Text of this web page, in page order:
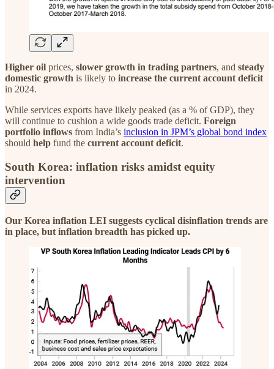
Higher oil prices, slower growth in trading partners, and steady
domestic growth is likely to increase the current account deficit
in 2024.
While services exports have likely peaked (as a % of GDP), they
will continue to cushion a wide goods trade deficit. Foreign
portfolio inflows from India’s inclusion in JPM’s global bond index
should help fund the current account deficit.
South Korea: inflation risks amidst equity
intervention
Our Korea inflation LEI suggests cyclical disinflation trends are
in place, but inflation breadth has picked up.